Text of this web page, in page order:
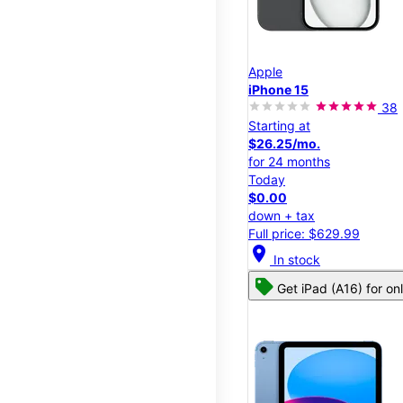
Apple
iPhone 15
38
Starting at
$26.25/mo.
for 24 months
Today
$0.00
down + tax
Full price: $629.99
location_on In stock
Get iPad (A16) for